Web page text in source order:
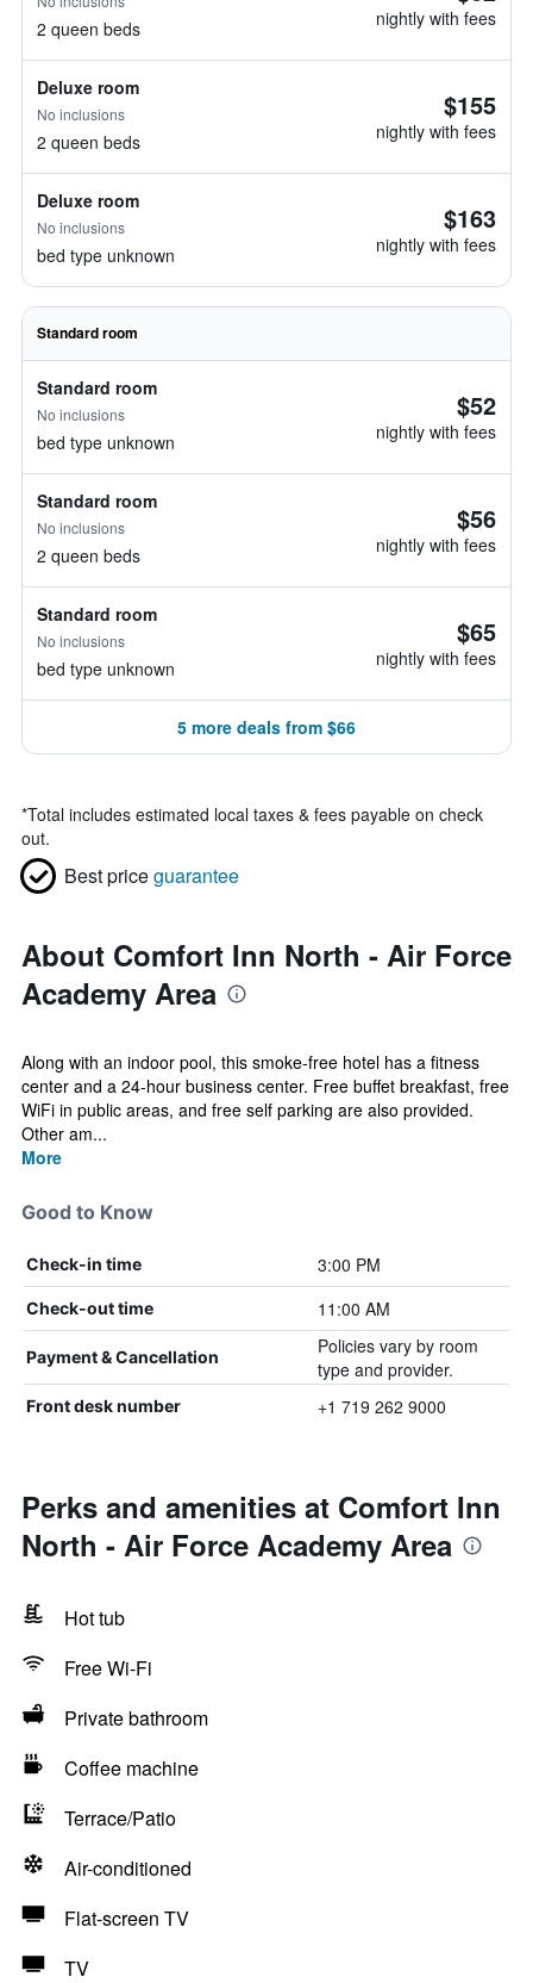
2 queen beds nightly with fees
Deluxe room
No inclusions
2 queen beds
$155
nightly with fees
Deluxe room
No inclusions
bed type unknown
$163
nightly with fees
Standard room
Standard room
No inclusions
bed type unknown
$52
nightly with fees
Standard room
No inclusions
2 queen beds
$56
nightly with fees
Standard room
No inclusions
bed type unknown
$65
nightly with fees
5 more deals from $66
*Total includes estimated local taxes & fees payable on check
out.
Best priceguarantee
About Comfort Inn North - Air Force
Academy Area
Along with an indoor pool, this smoke-free hotel has a fitness
center and a 24-hour business center. Free buffet breakfast, free
WiFi in public areas, and free self parking are also provided.
Other am...
More
Good to Know
Check-in time 3:00 PM
Check-out time 11:00 AM
Payment & Cancellation
Policies vary by room
type and provider.
Front desk number +1 719 262 9000
Perks and amenities at Comfort Inn
North - Air Force Academy Area
Hot tub
Free Wi-Fi
Private bathroom
Coffee machine
Terrace/Patio
Air-conditioned
Flat-screen TV
TV